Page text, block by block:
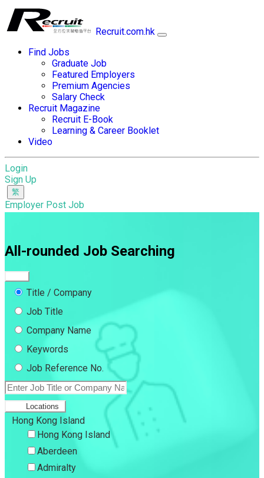
Recruit.com.hk
Find Jobs
Graduate Job
Featured Employers
Premium Agencies
Salary Check
Recruit Magazine
Recruit E-Book
Learning & Career Booklet
Video
Login
Sign Up
Employer Post Job
All-rounded Job Searching
Title / Company
Job Title
Company Name
Keywords
Job Reference No.
Locations
Hong Kong Island
Hong Kong Island
Aberdeen
Admiralty